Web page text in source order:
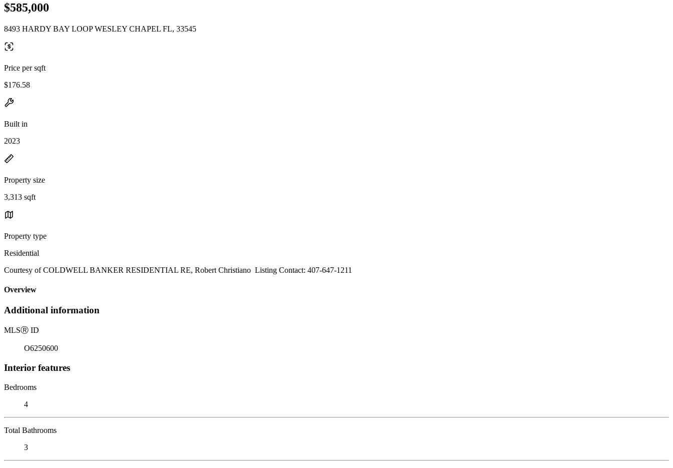
$585,000
8493 HARDY BAY LOOP WESLEY CHAPEL FL, 33545
Price per sqft
$176.58
Built in
2023
Property size
3,313 sqft
Property type
Residential
Courtesy of COLDWELL BANKER RESIDENTIAL RE, Robert Christiano Listing Contact: 407-647-1211
Overview
Additional information
MLSⓇ ID
O6250600
Interior features
Bedrooms
4
Total Bathrooms
3